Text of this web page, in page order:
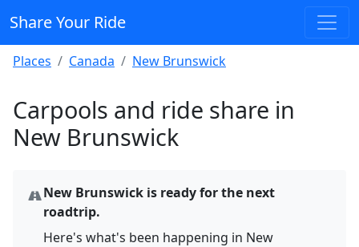
Share Your Ride
Places Canada New Brunswick
Carpools and ride share in
New Brunswick
New Brunswick is ready for the next
roadtrip.
Here's what's been happening in New